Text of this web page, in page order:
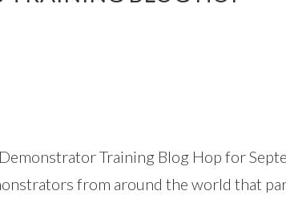
Training Blog Hop for
from around the world that